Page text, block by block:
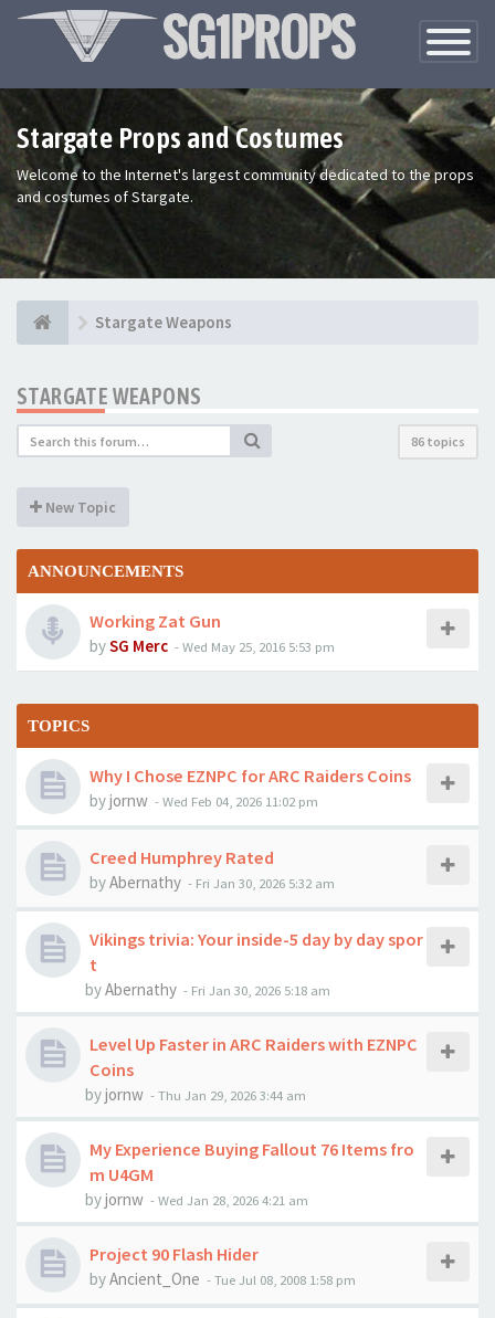
Toggle
Stargate Props and Costumes
Welcome to the Internet's largest community dedicated to the props
and costumes of Stargate.
Stargate Weapons
STARGATE WEAPONS
86 topics
New Topic
ANNOUNCEMENTS
Working Zat Gun
bySG Merc -Wed May 25, 2016 5:53 pm
TOPICS
Why I Chose EZNPC for ARC Raiders Coins
byjornw -Wed Feb 04, 2026 11:02 pm
Creed Humphrey Rated
byAbernathy - Fri Jan 30, 2026 5:32 am
Vikings trivia: Your inside-5 day by day spor
t
byAbernathy - Fri Jan 30, 2026 5:18 am
Level Up Faster in ARC Raiders with EZNPC
Coins
byjornw -Thu Jan 29, 2026 3:44 am
My Experience Buying Fallout 76 Items fro
m U4GM
byjornw -Wed Jan 28, 2026 4:21 am
Project 90 Flash Hider
byAncient_One -Tue Jul 08, 2008 1:58 pm